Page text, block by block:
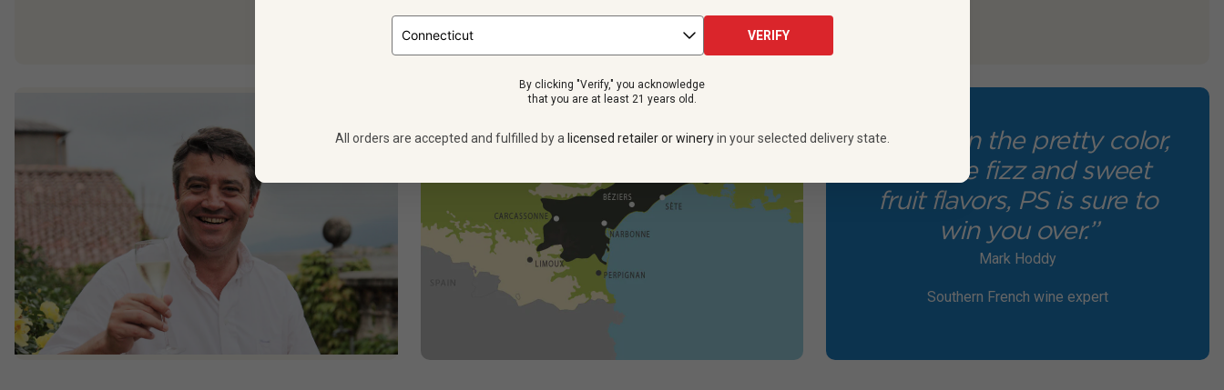
“Between the pretty color,
delicate fizz and sweet
fruit flavors, PS is sure to
win you over.”
Mark Hoddy
Southern French wine expert
VERIFY
By clicking "Verify," you acknowledge
that you are at least 21 years old.
All orders are accepted and fulfilled by a licensed retailer or winery in your selected delivery state.